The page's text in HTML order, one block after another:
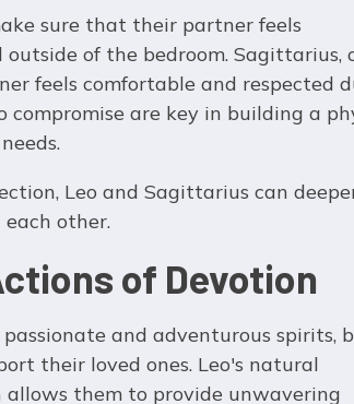
sure that their partner feels
of the bedroom. Sagittarius,
feels comfortable and respected
are key in building a
Leo and Sagittarius can
other.
of Devotion
and adventurous spirits,
their loved ones. Leo's natural
them to provide unwavering